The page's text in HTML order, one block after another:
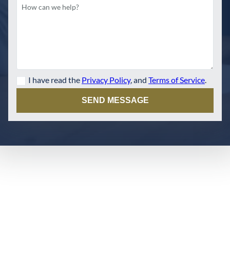
I have read the Privacy Policy, and Terms of Service